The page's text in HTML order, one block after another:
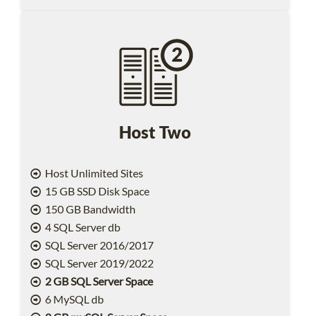
Host Two
Host Unlimited Sites
15 GB SSD Disk Space
150 GB Bandwidth
4 SQL Server db
SQL Server 2016/2017
SQL Server 2019/2022
2 GB SQL Server Space
6 MySQL db